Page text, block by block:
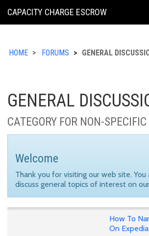
KING
CAPACITY CHARGE ESCROW
HOME FORUMS GENERAL
GENERAL
CATEGORY FOR NON-
Welcome
Thank you for visiting our web site.
discuss general topics of interest on
How To
On